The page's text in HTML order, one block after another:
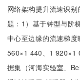
网络架构提升流速识
题：1）基于钟型与阶
中心至边缘的流速梯
560×1 440、1 920×1
据集（河海实验室、